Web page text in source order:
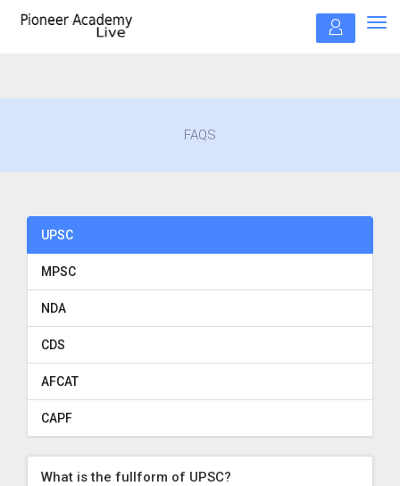
FAQS
UPSC
MPSC
NDA
CDS
AFCAT
CAPF
What is the fullform of UPSC?